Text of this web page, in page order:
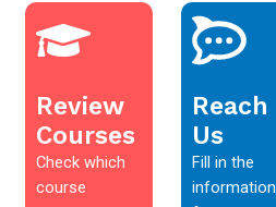
Review
Courses
Check which
course
Reach
Us
Fill in the
information